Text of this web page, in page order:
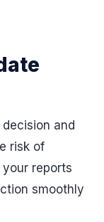
and
risk of
reports
smoothly